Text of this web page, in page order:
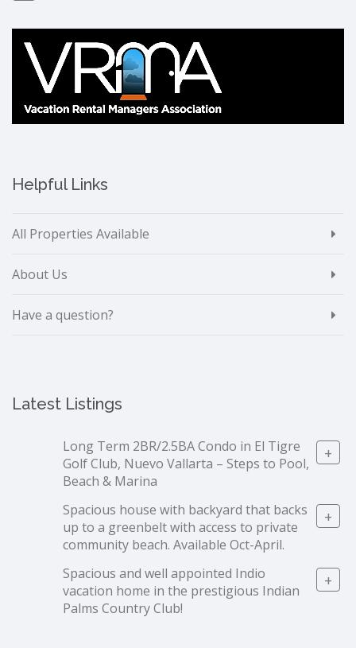
Helpful Links
All Properties Available
About Us
Have a question?
Latest Listings
Long Term 2BR/2.5BA Condo in El Tigre
Golf Club, Nuevo Vallarta – Steps to Pool,
Beach & Marina
+
Spacious house with backyard that backs
up to a greenbelt with access to private
community beach. Available Oct-April.
+
Spacious and well appointed Indio
vacation home in the prestigious Indian
Palms Country Club!
+